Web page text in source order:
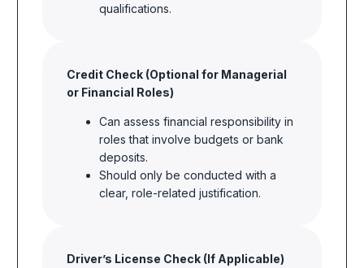
qualifications.
Credit Check (Optional for Managerial
or Financial Roles)
Can assess financial responsibility in
roles that involve budgets or bank
deposits.
Should only be conducted with a
clear, role-related justification.
Driver’s License Check (If Applicable)